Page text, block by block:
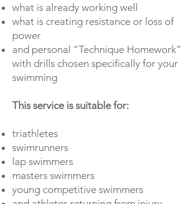
what is already working well
what is creating resistance or loss of
power
and personal “Technique Homework”
with drills chosen specifically for your
swimming
This service is suitable for:
triathletes
swimrunners
lap swimmers
masters swimmers
young competitive swimmers